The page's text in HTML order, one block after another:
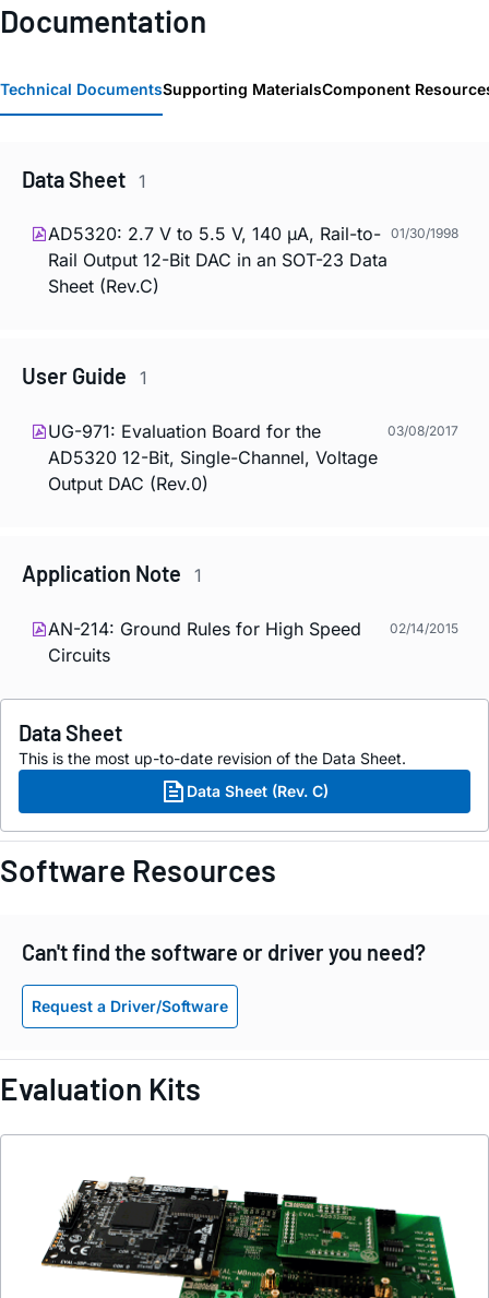
Documentation
Technical DocumentsSupporting MaterialsComponent
Data Sheet 1
AD5320: 2.7 V to 5.5 V, 140 µA, Rail-to-
Rail Output 12-Bit DAC in an SOT-23 Data
Sheet (Rev.C)
01/30/1998
User Guide 1
UG-971: Evaluation Board for the
AD5320 12-Bit, Single-Channel, Voltage
Output DAC (Rev.0)
03/08/2017
Application Note 1
AN-214: Ground Rules for High Speed
Circuits
02/14/2015
Data Sheet
This is the most up-to-date revision of the Data Sheet.
Data Sheet (Rev. C)
Software Resources
Can't find the software or driver you need?
Request a Driver/Software
Evaluation Kits